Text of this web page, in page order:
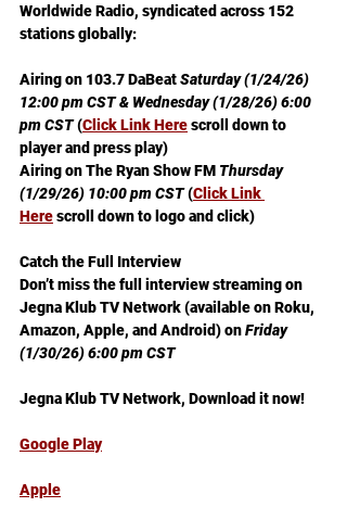
Worldwide Radio, syndicated across 152
stations globally:
Airing on 103.7 DaBeat Saturday (1/24/26)
12:00 pm CST & Wednesday (1/28/26) 6:00
pm CST (Click Link Here scroll down to
player and press play)
Airing on The Ryan Show FM Thursday
(1/29/26) 10:00 pm CST (Click Link
Here scroll down to logo and click)
Catch the Full Interview
Don’t miss the full interview streaming on
Jegna Klub TV Network (available on Roku,
Amazon, Apple, and Android) on Friday
(1/30/26) 6:00 pm CST
Jegna Klub TV Network, Download it now!
Google Play
Apple